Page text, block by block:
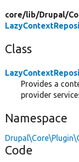
core/lib/Drupal/
Class
Provides a
provider
Namespace
Code